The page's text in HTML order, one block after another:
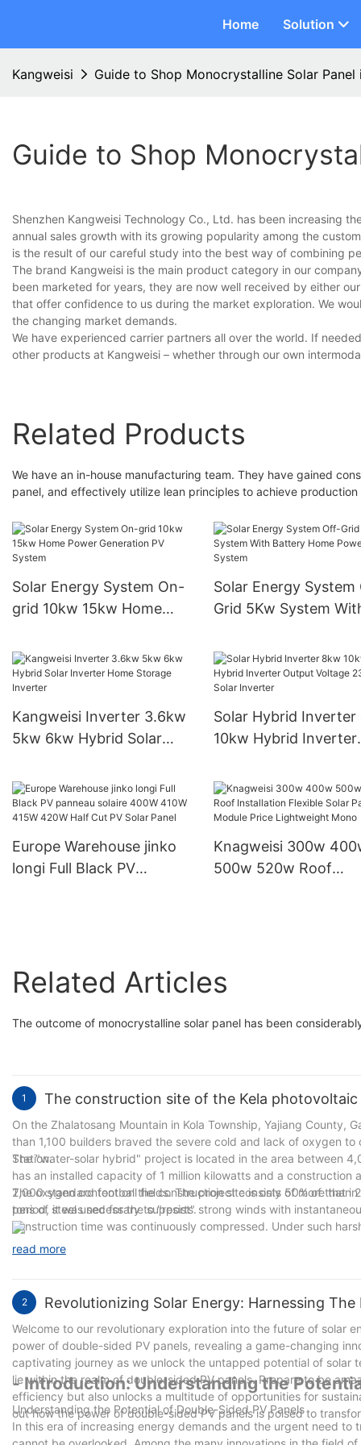
Home Solution
Kangweisi Guide to Shop Monocrystalline Solar Panel
Guide to Shop
Shenzhen Kangweisi Technology Co., Ltd. has been increasing
annual sales growth with its growing popularity among the
is the result of our careful study into the best way of combining
The brand Kangweisi is the main product category in our
been marketed for years, they are now well received by either
that offer confidence to us during the market exploration. We
the changing market demands.
We have experienced carrier partners all over the world. If
other products at Kangweisi – whether through our own
Related Products
We have an in-house manufacturing team. They have gained
panel, and effectively utilize lean principles to achieve production
Solar Energy System On-
grid 10kw 15kw Home
System
Solar Energy System
Grid 5Kw System
System
Kangweisi Inverter 3.6kw
5kw 6kw Hybrid Solar
Inverter
Solar Hybrid Inverter
10kw Hybrid Inverter
Inverter
Europe Warehouse jinko
longi Full Black PV
Knagweisi 300w
500w 520w Roof
Related Articles
The outcome of monocrystalline solar panel has been
1 The construction site of the Kela
On the Zhalatosang Mountain in Kola Township, Yajiang
than 1,100 builders braved the severe cold and lack of oxygen
Station.
The "water-solar hybrid" project is located in the area between
has an installed capacity of 1 million kilowatts and a
2,000 standard football fields. The project consists of more than
tons of steel used for the supports.
The oxygen content on the construction site is only 50% of that
period, it was necessary to "resist" strong winds with
construction time was continuously compressed. Under such
construction window period.
read more
2 Revolutionizing Solar Energy: Harnessing
Welcome to our revolutionary exploration into the future of solar
power of double-sided PV panels, revealing a game-changing
captivating journey as we unlock the untapped potential of
lie within the realm of double-sided PV panels. Prepare to be
efficiency but also unlocks a multitude of opportunities for
out how the power of double-sided PV panels is poised to
- Introduction: Understanding the
Understanding the Potential of Double-Sided PV Panels
In this era of increasing energy demands and the urgent need